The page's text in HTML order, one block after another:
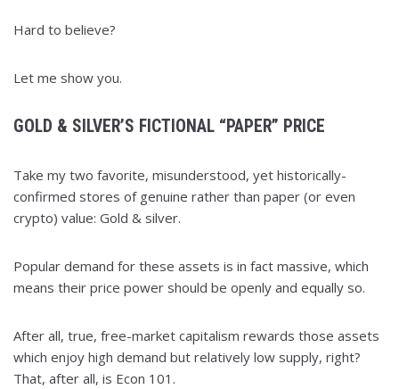
Hard to believe?
Let me show you.
GOLD & SILVER’S FICTIONAL “PAPER” PRICE
Take my two favorite, misunderstood, yet historically-
confirmed stores of genuine rather than paper (or even
crypto) value: Gold & silver.
Popular demand for these assets is in fact massive, which
means their price power should be openly and equally so.
After all, true, free-market capitalism rewards those assets
which enjoy high demand but relatively low supply, right?
That, after all, is Econ 101.